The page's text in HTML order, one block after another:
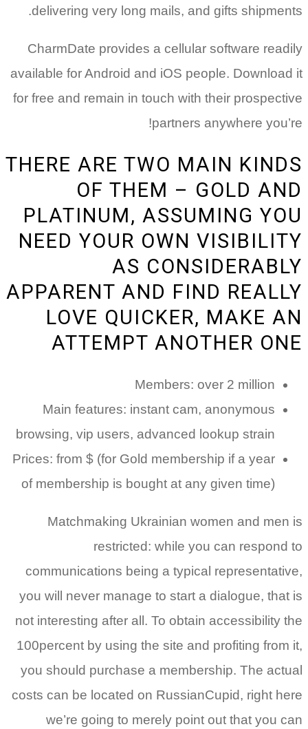
available
for free
Prices:
of
you will
not
you
costs can